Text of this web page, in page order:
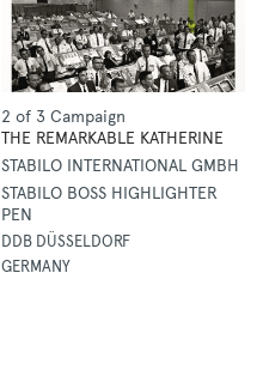
2 of 3 Campaign
THE REMARKABLE KATHERINE
STABILO INTERNATIONAL GMBH
STABILO BOSS HIGHLIGHTER
PEN
DDB DÜSSELDORF
GERMANY